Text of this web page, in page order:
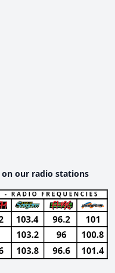
our radio stations